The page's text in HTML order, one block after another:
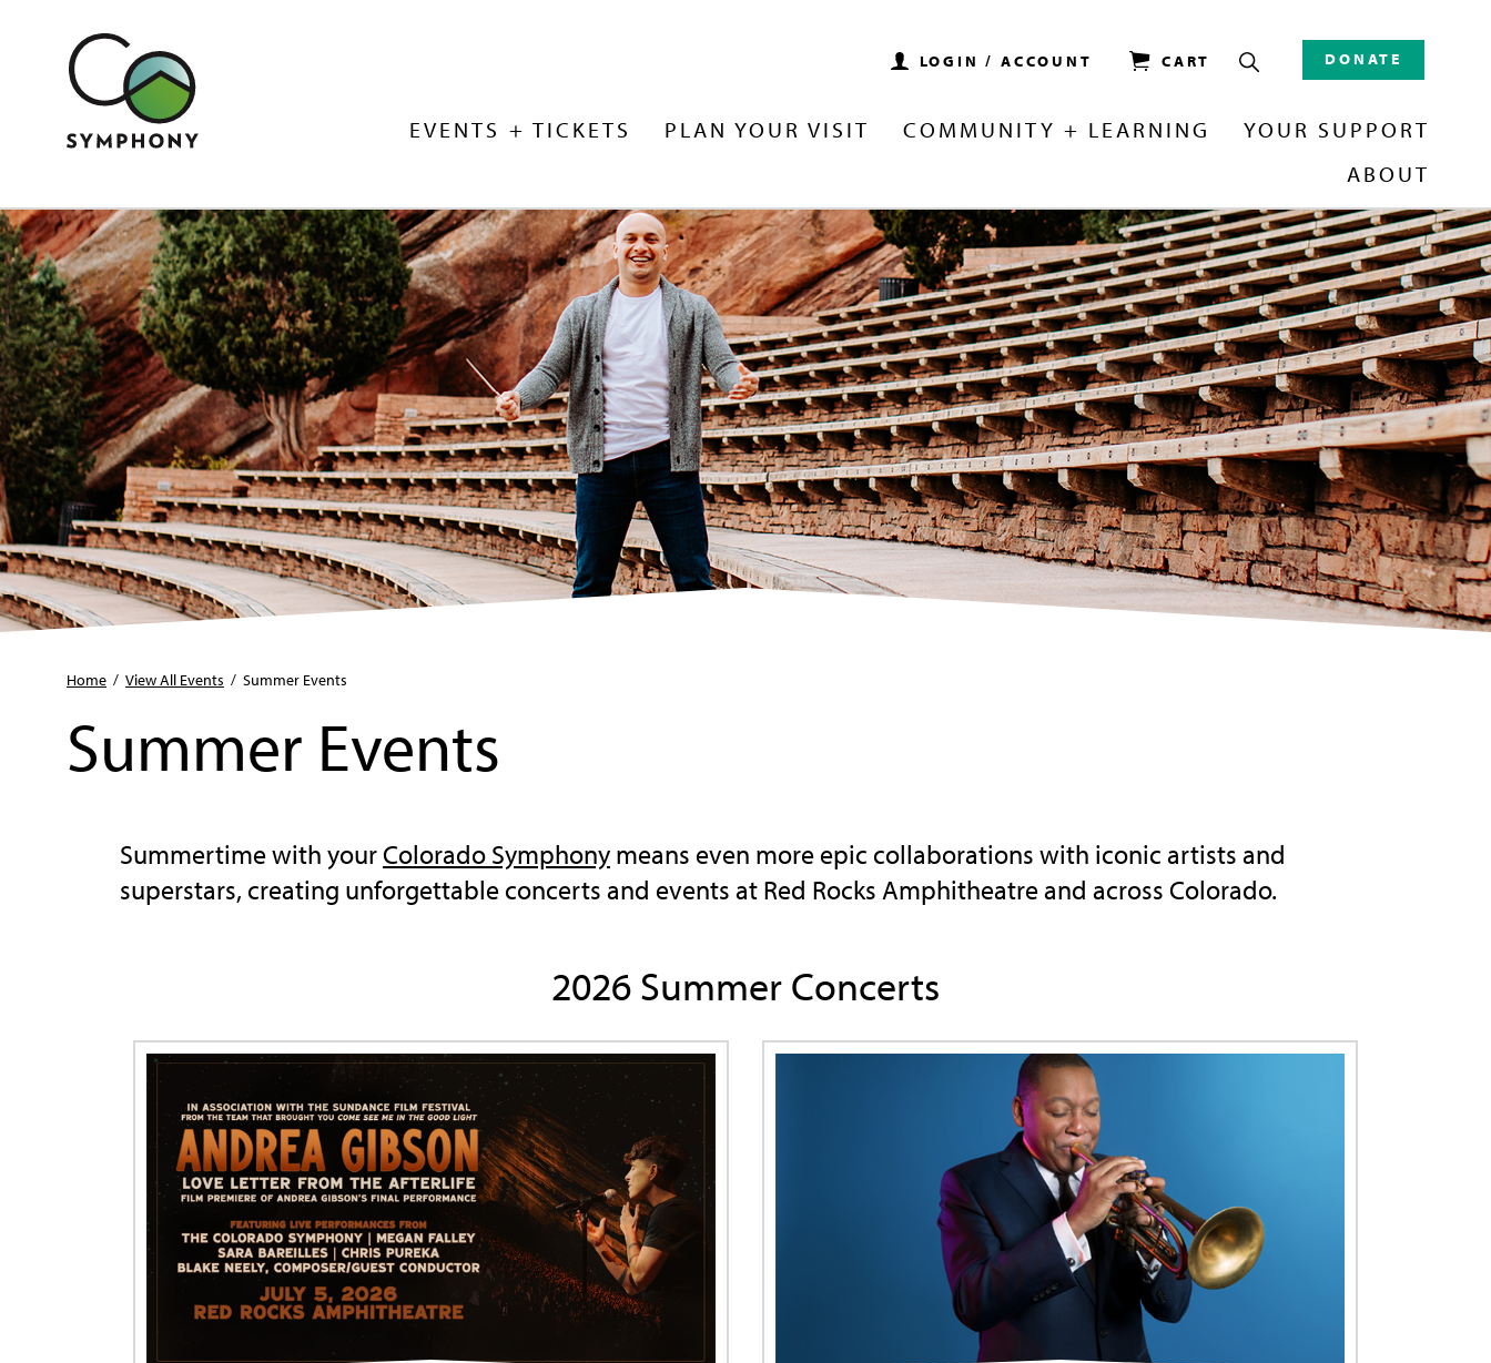
LOGIN / ACCOUNT CART DONATE
EVENTS + TICKETS PLAN YOUR VISIT COMMUNITY + LEARNING
YOUR SUPPORT
ABOUT
Home / View All Events / Summer Events
Summer Events
Summertime with yourColorado Symphony means even more epic collaborations with iconic artists and
superstars, creating unforgettable concerts and events at Red Rocks Amphitheatre and across Colorado.
2026 Summer Concerts